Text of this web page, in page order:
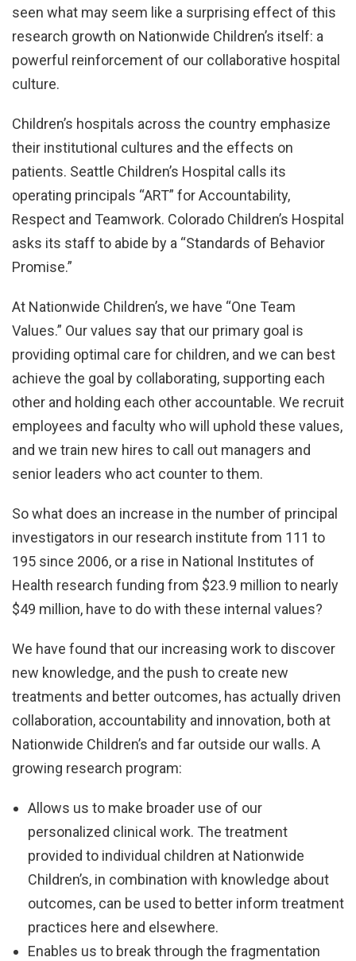
seen what may seem like a surprising effect of this
research growth on Nationwide Children’s itself: a
powerful reinforcement of our collaborative hospital
culture.
Children’s hospitals across the country emphasize
their institutional cultures and the effects on
patients. Seattle Children’s Hospital calls its
operating principals “ART” for Accountability,
Respect and Teamwork. Colorado Children’s Hospital
asks its staff to abide by a “Standards of Behavior
Promise.”
At Nationwide Children’s, we have “One Team
Values.” Our values say that our primary goal is
providing optimal care for children, and we can best
achieve the goal by collaborating, supporting each
other and holding each other accountable. We recruit
employees and faculty who will uphold these values,
and we train new hires to call out managers and
senior leaders who act counter to them.
So what does an increase in the number of principal
investigators in our research institute from 111 to
195 since 2006, or a rise in National Institutes of
Health research funding from $23.9 million to nearly
$49 million, have to do with these internal values?
We have found that our increasing work to discover
new knowledge, and the push to create new
treatments and better outcomes, has actually driven
collaboration, accountability and innovation, both at
Nationwide Children’s and far outside our walls. A
growing research program:
Allows us to make broader use of our
personalized clinical work. The treatment
provided to individual children at Nationwide
Children’s, in combination with knowledge about
outcomes, can be used to better inform treatment
practices here and elsewhere.
Enables us to break through the fragmentation